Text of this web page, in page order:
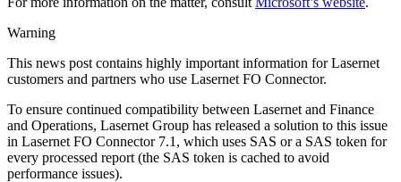
Warning
This news post contains highly important information for Lasernet
customers and partners who use Lasernet FO Connector.
To ensure continued compatibility between Lasernet and Finance
and Operations, Lasernet Group has released a solution to this issue
in Lasernet FO Connector 7.1, which uses SAS or a SAS token for
every processed report (the SAS token is cached to avoid
performance issues).